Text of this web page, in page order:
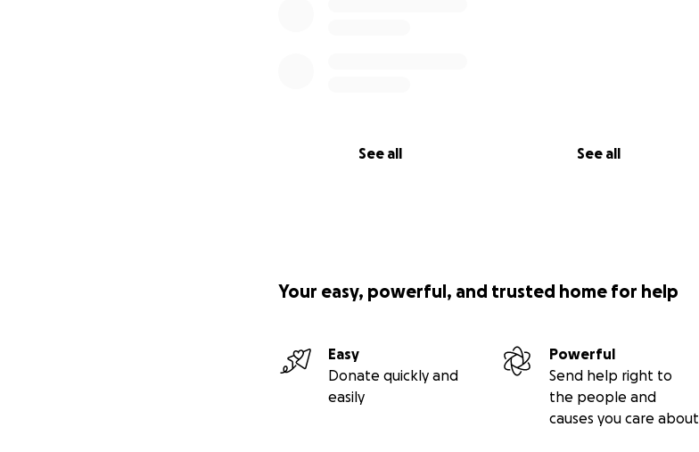
See all See all
Your easy, powerful, and trusted home for help
Easy
Donate quickly and
easily
Powerful
Send help right to
the people and
causes you care about